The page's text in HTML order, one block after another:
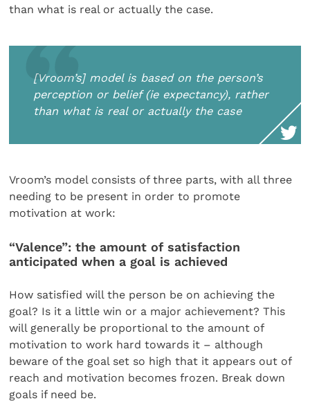
than what is real or actually the case.
[Vroom’s] model is based on the person’s
perception or belief (ie expectancy), rather
than what is real or actually the case
Vroom’s model consists of three parts, with all three
needing to be present in order to promote
motivation at work:
“Valence”: the amount of satisfaction
anticipated when a goal is achieved
How satisfied will the person be on achieving the
goal? Is it a little win or a major achievement? This
will generally be proportional to the amount of
motivation to work hard towards it – although
beware of the goal set so high that it appears out of
reach and motivation becomes frozen. Break down
goals if need be.